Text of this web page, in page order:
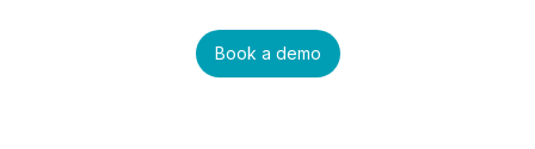
Book a demo